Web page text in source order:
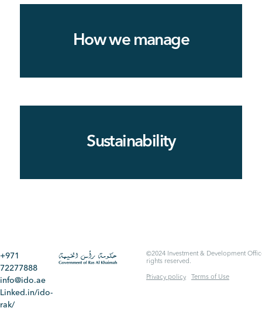
How we manage
Sustainability
+971
72277888
info@ido.ae
Linked.in/ido-
rak/
©2024 Investment & Development
rights reserved.
Privacy policy
Terms of Use